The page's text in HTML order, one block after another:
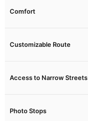
Comfort
Customizable Route
Access to Narrow Streets
Photo Stops